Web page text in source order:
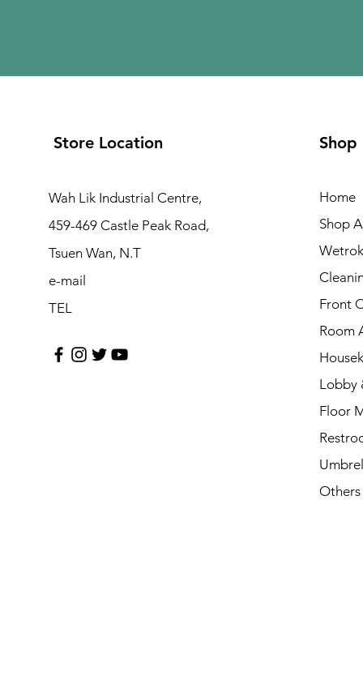
Store Location
Wah Lik Industrial Centre,
459-469 Castle Peak Road,
Tsuen Wan, N.T
e-mail
TEL
Shop
Home
Shop
Front
Room
Lobby
Floor
Others